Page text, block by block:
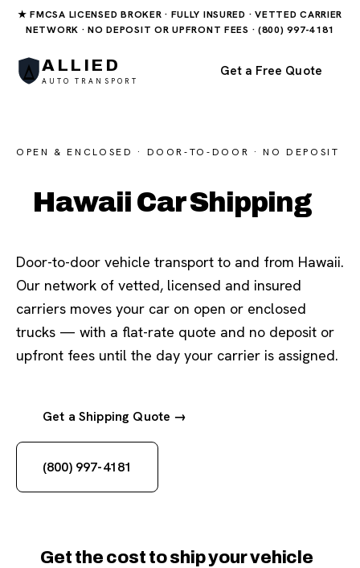
★ FMCSA LICENSED BROKER · FULLY INSURED · VETTED CARRIER
NETWORK · NO DEPOSIT OR UPFRONT FEES · (800) 997-4181
ALLIED
AUTO TRANSPORT
Get a Free Quote
OPEN & ENCLOSED · DOOR-TO-DOOR · NO DEPOSIT
Hawaii Car Shipping
Door-to-door vehicle transport to and from Hawaii.
Our network of vetted, licensed and insured
carriers moves your car on open or enclosed
trucks — with a flat-rate quote and no deposit or
upfront fees until the day your carrier is assigned.
Get a Shipping Quote →
(800) 997-4181
Get the cost to ship your vehicle